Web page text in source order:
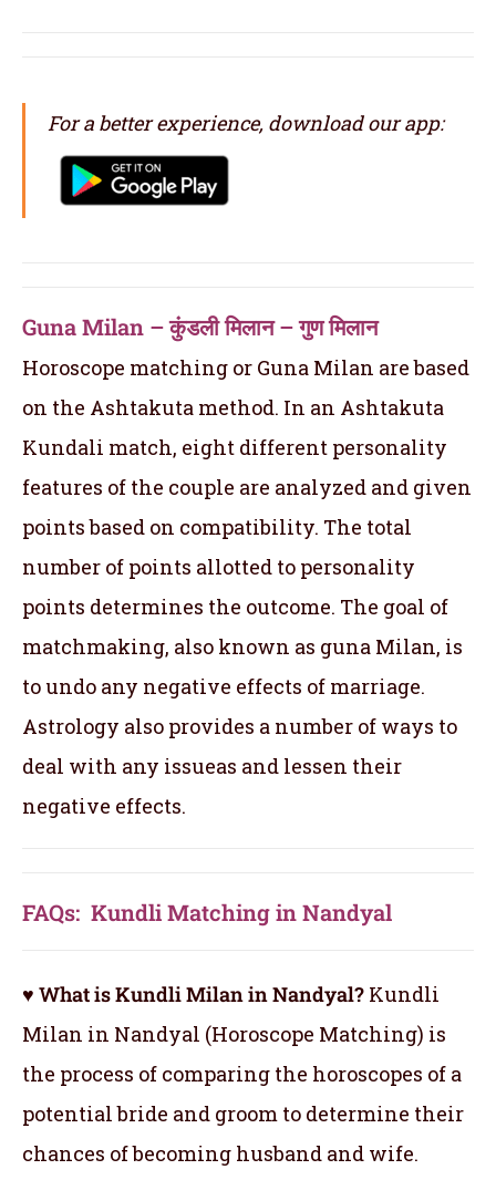
For a better experience, download our app:
Guna Milan – कुंडली मिलान – गुण मिलान
Horoscope matching or Guna Milan are based
on the Ashtakuta method. In an Ashtakuta
Kundali match, eight different personality
features of the couple are analyzed and given
points based on compatibility. The total
number of points allotted to personality
points determines the outcome. The goal of
matchmaking, also known as guna Milan, is
to undo any negative effects of marriage.
Astrology also provides a number of ways to
deal with any issueas and lessen their
negative effects.
FAQs: Kundli Matching in Nandyal
♥ What is Kundli Milan in Nandyal? Kundli
Milan in Nandyal (Horoscope Matching) is
the process of comparing the horoscopes of a
potential bride and groom to determine their
chances of becoming husband and wife.